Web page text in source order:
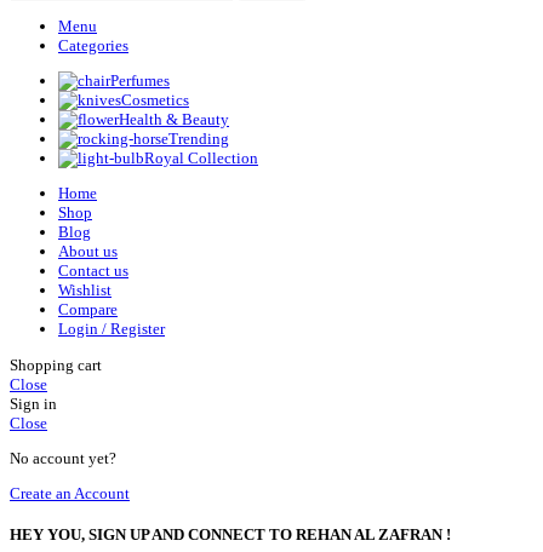
Menu
Categories
Perfumes
Cosmetics
Health & Beauty
Trending
Royal Collection
Home
Shop
Blog
About us
Contact us
Wishlist
Compare
Login / Register
Shopping cart
Close
Sign in
Close
No account yet?
Create an Account
HEY YOU, SIGN UP AND CONNECT TO REHAN AL ZAFRAN !